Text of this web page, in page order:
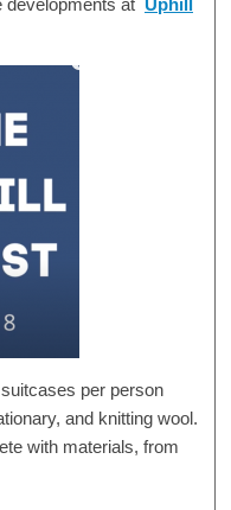
developments at Uphill
per person
and knitting wool.
with materials, from